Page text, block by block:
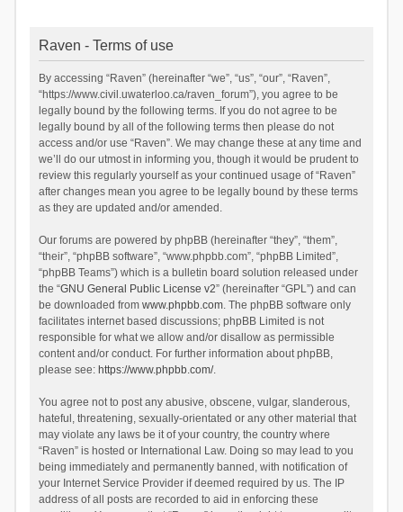
Raven - Terms of use
By accessing “Raven” (hereinafter “we”, “us”, “our”, “Raven”,
“https://www.civil.uwaterloo.ca/raven_forum”), you agree to be
legally bound by the following terms. If you do not agree to be
legally bound by all of the following terms then please do not
access and/or use “Raven”. We may change these at any time and
we’ll do our utmost in informing you, though it would be prudent to
review this regularly yourself as your continued usage of “Raven”
after changes mean you agree to be legally bound by these terms
as they are updated and/or amended.
Our forums are powered by phpBB (hereinafter “they”, “them”,
“their”, “phpBB software”, “www.phpbb.com”, “phpBB Limited”,
“phpBB Teams”) which is a bulletin board solution released under
the “GNU General Public License v2” (hereinafter “GPL”) and can
be downloaded from www.phpbb.com. The phpBB software only
facilitates internet based discussions; phpBB Limited is not
responsible for what we allow and/or disallow as permissible
content and/or conduct. For further information about phpBB,
please see: https://www.phpbb.com/.
You agree not to post any abusive, obscene, vulgar, slanderous,
hateful, threatening, sexually-orientated or any other material that
may violate any laws be it of your country, the country where
“Raven” is hosted or International Law. Doing so may lead to you
being immediately and permanently banned, with notification of
your Internet Service Provider if deemed required by us. The IP
address of all posts are recorded to aid in enforcing these